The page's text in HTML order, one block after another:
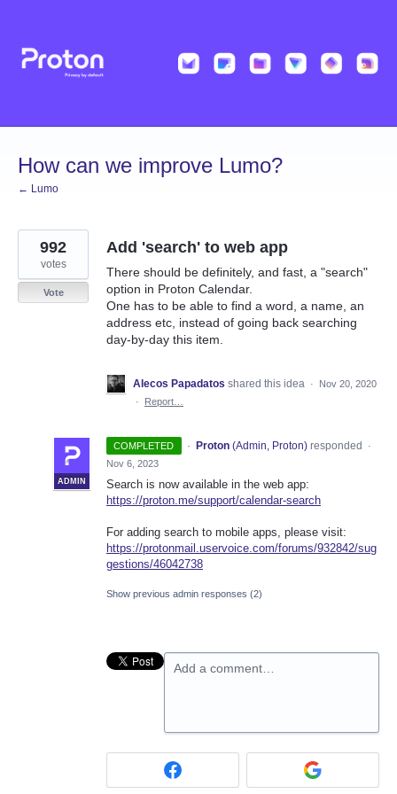
content
How can we improve Lumo?
← Lumo
Add 'search' to web app
There should be definitely, and fast, a "search"
option in Proton Calendar.
One has to be able to find a word, a name, an
address etc, instead of going back searching
day-by-day this item.
992
votes
Vote
Alecos Papadatos shared this idea ·
Nov 20, 2020
·
Report…
COMPLETED ·
ADMIN
Proton (Admin, Proton)responded
·
Nov 6, 2023
Search is now available in the web app:
https://proton.me/support/calendar-search
For adding search to mobile apps, please visit:
https://protonmail.uservoice.com/forums/932842/sug
gestions/46042738
Show previous admin responses (2)
Add a comment…